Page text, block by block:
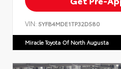
VIN: 5YFB4MDE1TP32D580
Miracle Toyota Of North Augusta